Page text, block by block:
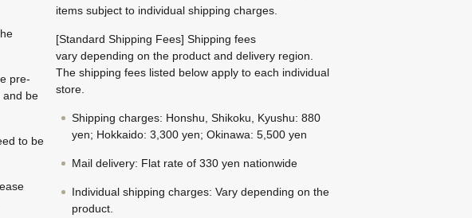
pre-
and be
to be
items subject to individual shipping charges.
[Standard Shipping Fees] Shipping fees
vary depending on the product and delivery region.
The shipping fees listed below apply to each individual
store.
Shipping charges: Honshu, Shikoku, Kyushu: 880
yen; Hokkaido: 3,300 yen; Okinawa: 5,500 yen
Mail delivery: Flat rate of 330 yen nationwide
Individual shipping charges: Vary depending on the
product.